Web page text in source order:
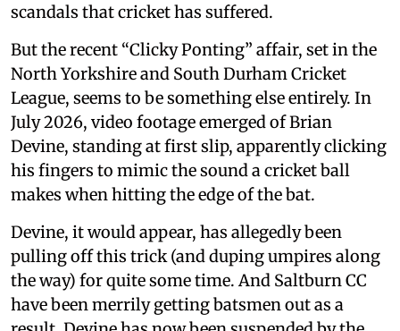
scandals that cricket has suffered.
But the recent “Clicky Ponting” affair, set in the
North Yorkshire and South Durham Cricket
League, seems to be something else entirely. In
July 2026, video footage emerged of Brian
Devine, standing at first slip, apparently clicking
his fingers to mimic the sound a cricket ball
makes when hitting the edge of the bat.
Devine, it would appear, has allegedly been
pulling off this trick (and duping umpires along
the way) for quite some time. And Saltburn CC
have been merrily getting batsmen out as a